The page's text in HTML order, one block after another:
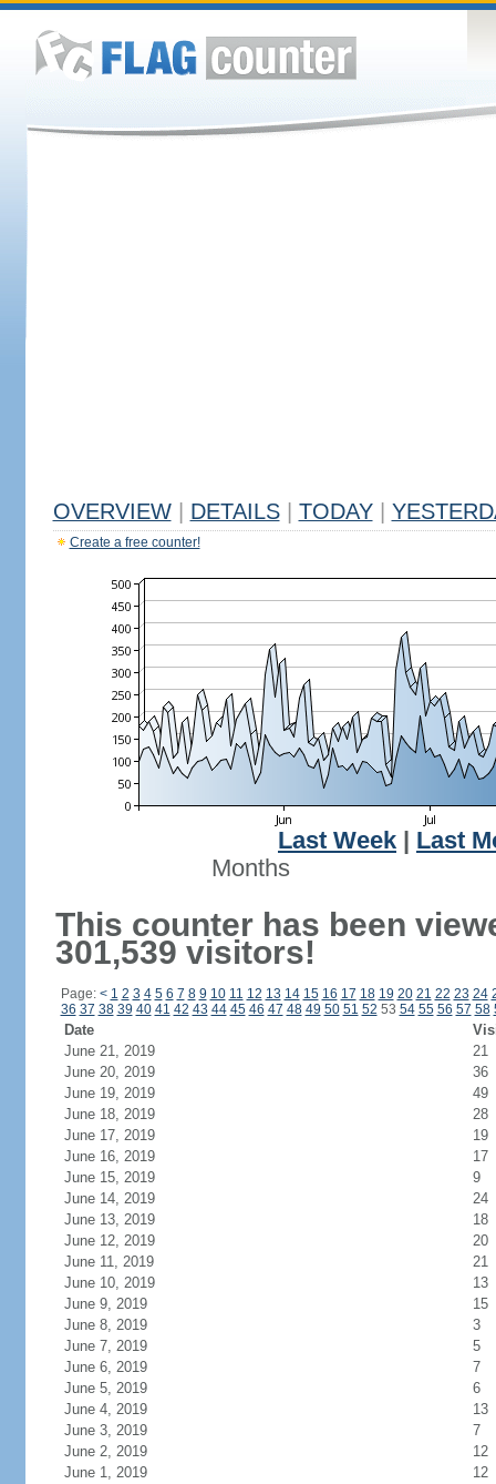
OVERVIEW DETAILS TODAY
Create a free counter!
Last Week
Last
Months
This counter has been
301,539 visitors!
Page: < 1 2 3 4 5 6 7 8 9 10 11 12 13 14 15 16 17 18 19 20 21 22 23 24
36 37 38 39 40 41 42 43 44 45 46 47 48 49 50 51 52 53 54 55 56 57 58
Date
June 21, 2019
21
June 20, 2019
36
June 19, 2019
49
June 18, 2019
28
June 17, 2019
19
June 16, 2019
17
June 15, 2019
9
June 14, 2019
24
June 13, 2019
18
June 12, 2019
20
June 11, 2019
21
June 10, 2019
13
June 9, 2019
15
June 8, 2019
3
June 7, 2019
5
June 6, 2019
7
June 5, 2019
6
June 4, 2019
13
June 3, 2019
7
June 2, 2019
12
June 1, 2019
12